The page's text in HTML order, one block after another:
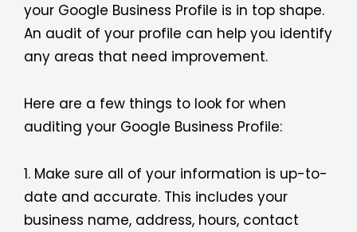
your Google Business Profile is in top shape.
An audit of your profile can help you identify
any areas that need improvement.
Here are a few things to look for when
auditing your Google Business Profile:
1. Make sure all of your information is up-to-
date and accurate. This includes your
business name, address, hours, contact